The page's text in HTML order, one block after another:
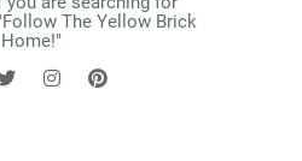
The Yellow Brick
Home!"